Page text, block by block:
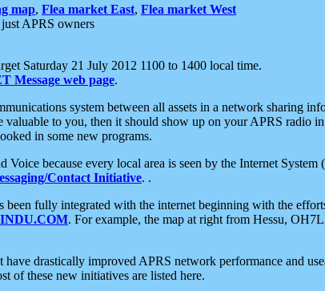
map, Flea market East, Flea market West
APRS owners
Saturday 21 July 2012 1100 to 1400 local time.
Message web page.
system between all assets in a network sharing
to you, then it should show up on your APRS radio
in some new programs.
because every local area is seen by the Internet
Contact Initiative. .
been fully integrated with the internet beginning with the
. For example, the map at right from Hessu,
drastically improved APRS network performance and
of these new initiatives are listed here.